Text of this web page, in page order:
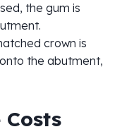
the gum is
crown is
the abutment,